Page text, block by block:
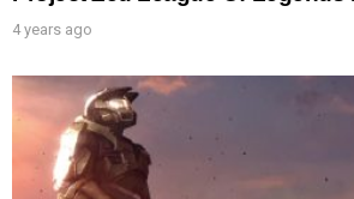
4 years ago